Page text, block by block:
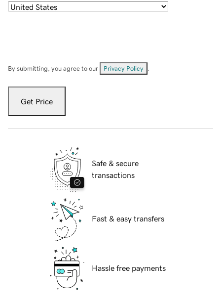
By submitting, you agree to our Privacy Policy
Get Price
Safe & secure
transactions
Fast & easy transfers
Hassle free payments